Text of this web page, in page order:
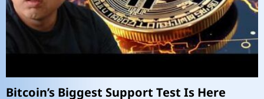
Bitcoin’s Biggest Support Test Is Here